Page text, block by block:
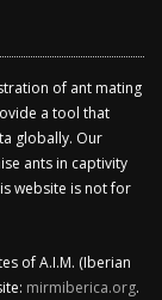
of ant mating
a tool that
globally. Our
ants in captivity
website is not for
of A.I.M. (Iberian
mirmiberica.org.